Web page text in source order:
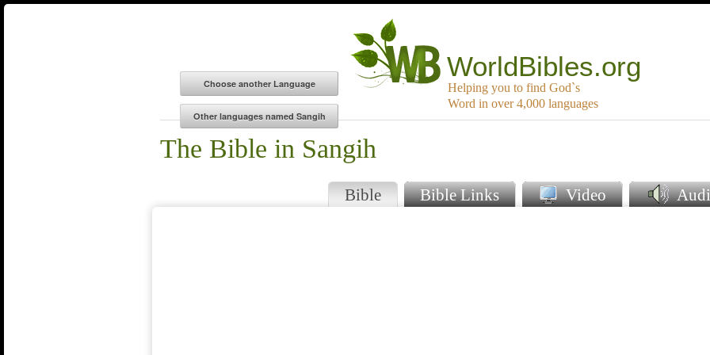
WorldBibles.org
Helping you to find God`s
Word in over 4,000 languages
The Bible in Sangih
Bible Bible Links Video